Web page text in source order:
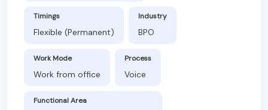
Timings
Flexible (Permanent)
Industry
BPO
Work Mode
Work from office
Process
Voice
Functional Area